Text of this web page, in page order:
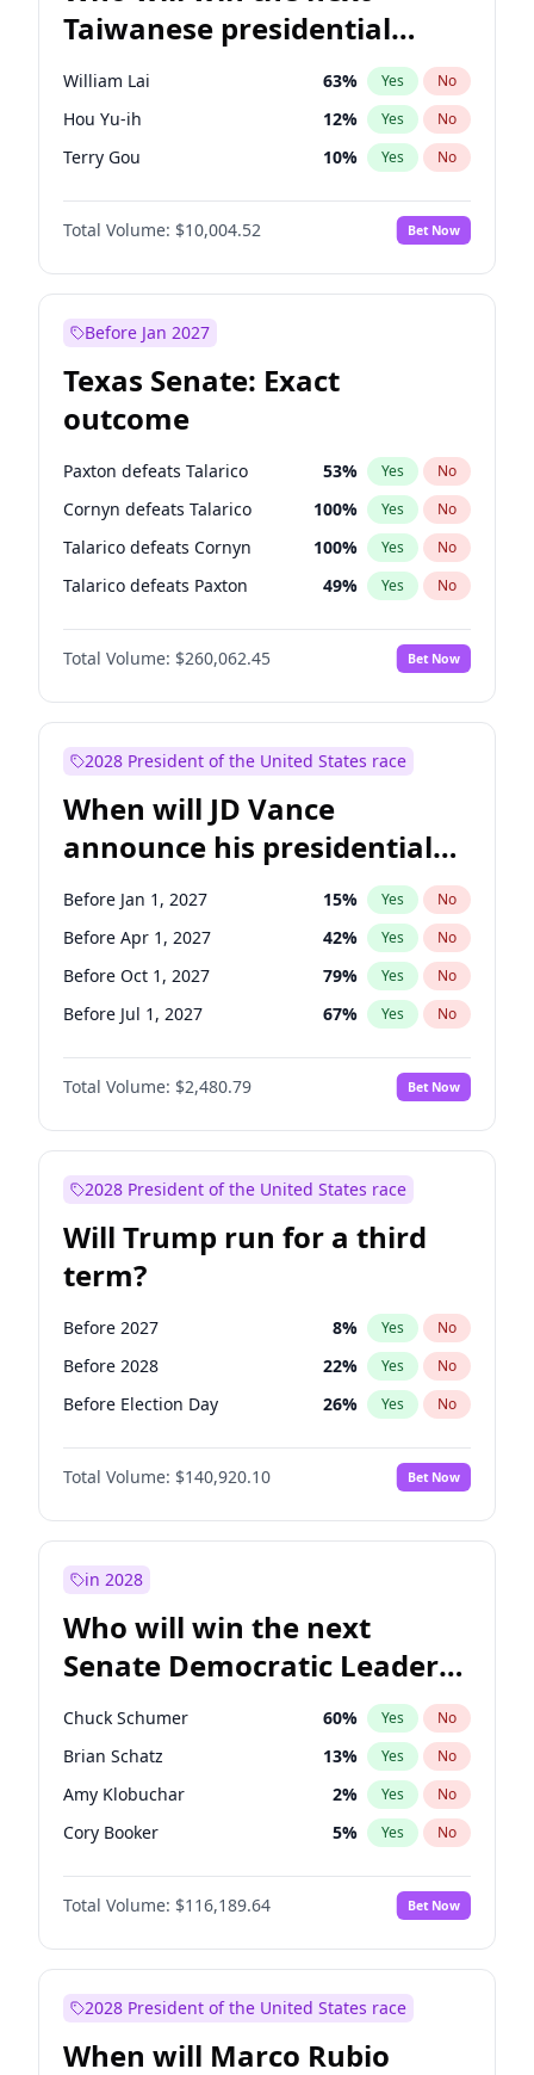
Taiwanese presidential
election?
William Lai 63% Yes No
Hou Yu-ih 12% Yes No
Terry Gou 10% Yes No
Total Volume: $10,004.52 Bet Now
Before Jan 2027
Texas Senate: Exact
outcome
Paxton defeats Talarico 53% Yes No
Cornyn defeats Talarico 100% Yes No
Talarico defeats Cornyn 100% Yes No
Talarico defeats Paxton 49% Yes No
Total Volume: $260,062.45 Bet Now
2028 President of the United States race
When will JD Vance
announce his presidential
candidacy?
Before Jan 1, 2027 15% Yes No
Before Apr 1, 2027 42% Yes No
Before Oct 1, 2027 79% Yes No
Before Jul 1, 2027 67% Yes No
Total Volume: $2,480.79 Bet Now
2028 President of the United States race
Will Trump run for a third
term?
Before 2027 8% Yes No
Before 2028 22% Yes No
Before Election Day 26% Yes No
Total Volume: $140,920.10 Bet Now
in 2028
Who will win the next
Senate Democratic Leader
election?
Chuck Schumer 60% Yes No
Brian Schatz 13% Yes No
Amy Klobuchar 2% Yes No
Cory Booker 5% Yes No
Chris Murphy 10%
Patty Murray No
Mark Warner 3% Yes No
Raphael Warnock 1% Yes
Jon Ossoff 2% Yes
Total Volume: $116,189.64 Bet Now
2028 President of the United States race
When will Marco Rubio